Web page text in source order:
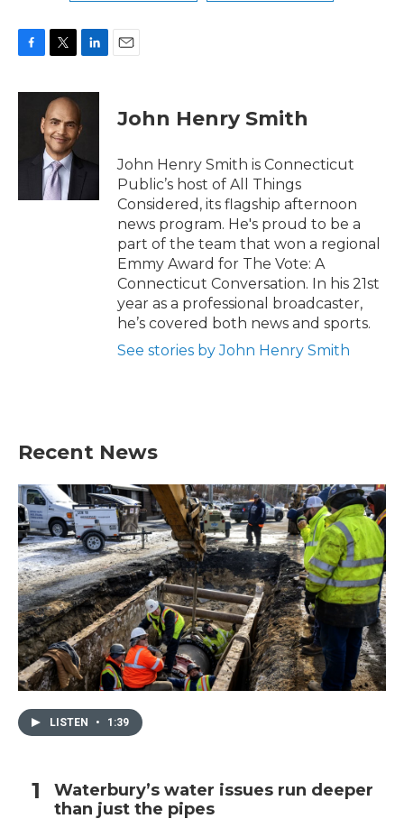
c
i
t
t
e
r
n
e
I
John Henry Smith
John Henry Smith is Connecticut
Public’s host of All Things
Considered, its flagship afternoon
news program. He's proud to be a
part of the team that won a regional
Emmy Award for The Vote: A
Connecticut Conversation. In his 21st
year as a professional broadcaster,
he’s covered both news and sports.
See stories by John Henry Smith
Recent News
LISTEN • 1:39
Waterbury’s water issues run deeper
than just the pipes